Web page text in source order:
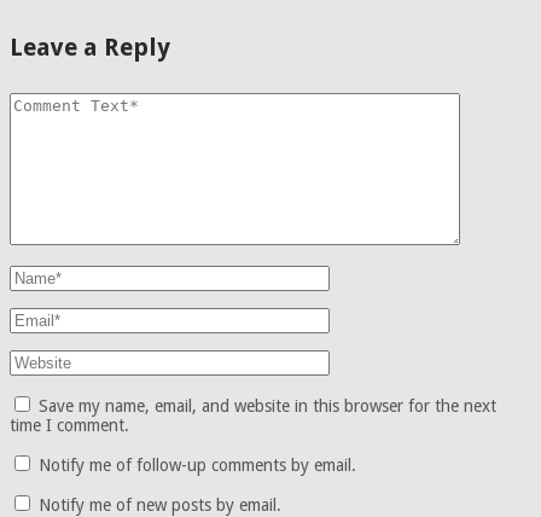
Leave a Reply
Save my name, email, and website in this browser for the next
time I comment.
Notify me of follow-up comments by email.
Notify me of new posts by email.